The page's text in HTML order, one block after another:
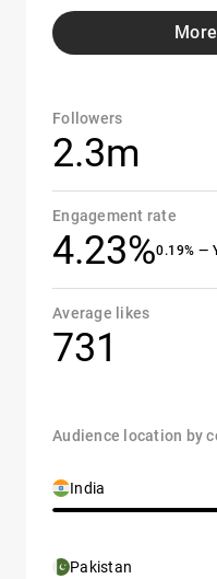
Followers
2.3m
Engagement rate
4.23%0.19% —
Average likes
731
Audience location by
India
Pakistan